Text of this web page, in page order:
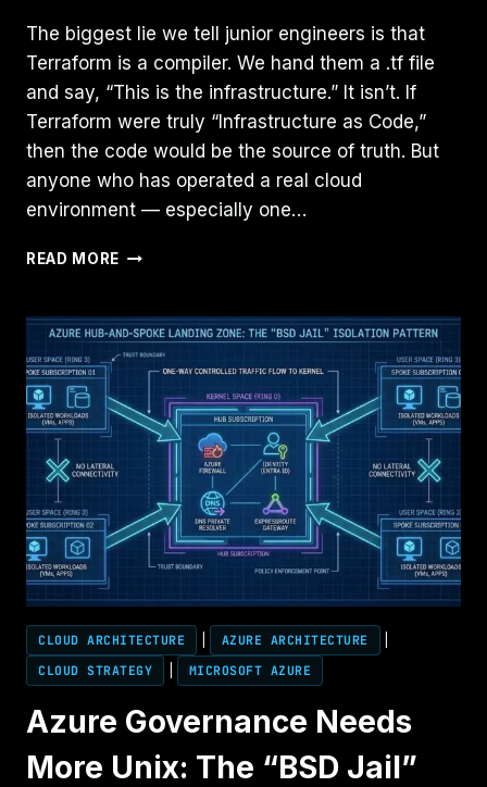
The biggest lie we tell junior engineers is that
Terraform is a compiler. We hand them a .tf file
and say, “This is the infrastructure.” It isn’t. If
Terraform were truly “Infrastructure as Code,”
then the code would be the source of truth. But
anyone who has operated a real cloud
environment — especially one…
READ MORE TERRAFORM
INFRASTRUCTURE
AS
CODE
IT’S
INFRASTRUCTURE
STATE:
HERE’S
THE
MODEL
CLOUD ARCHITECTURE AZURE ARCHITECTURE
CLOUD STRATEGY
MICROSOFT AZURE
Azure Governance Needs
More Unix: The “BSD Jail”